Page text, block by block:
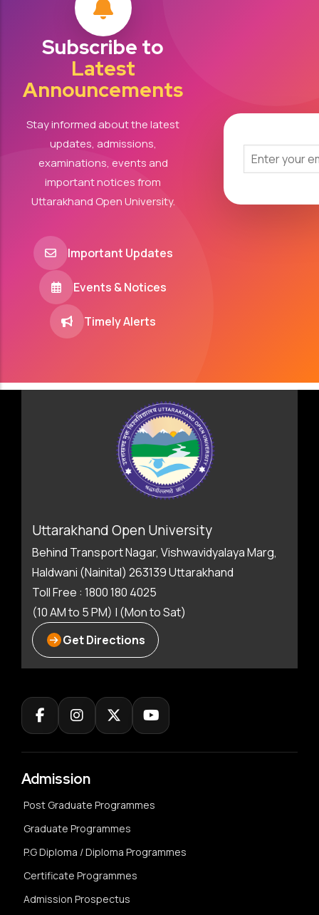
Subscribe to
Latest
Announcements
Stay informed about the latest
updates, admissions,
examinations, events and
important notices from
Uttarakhand Open University.
Important Updates
Events & Notices
Timely Alerts
Uttarakhand Open University
Behind Transport Nagar, Vishwavidyalaya Marg,
Haldwani (Nainital) 263139 Uttarakhand
Toll Free : 1800 180 4025
(10 AM to 5 PM) | (Mon to Sat)
Get Directions
Admission
Post Graduate Programmes
Graduate Programmes
P.G Diploma / Diploma Programmes
Certificate Programmes
Admission Prospectus